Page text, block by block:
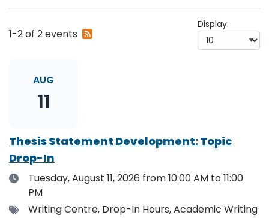
1-2 of 2 events
Display:
AUG
11
Thesis Statement Development: Topic
Drop-In
DateTuesday, August 11, 2026 from 10:00 AM to 11:00
PM
TagsWriting Centre, Drop-In Hours, Academic Writing